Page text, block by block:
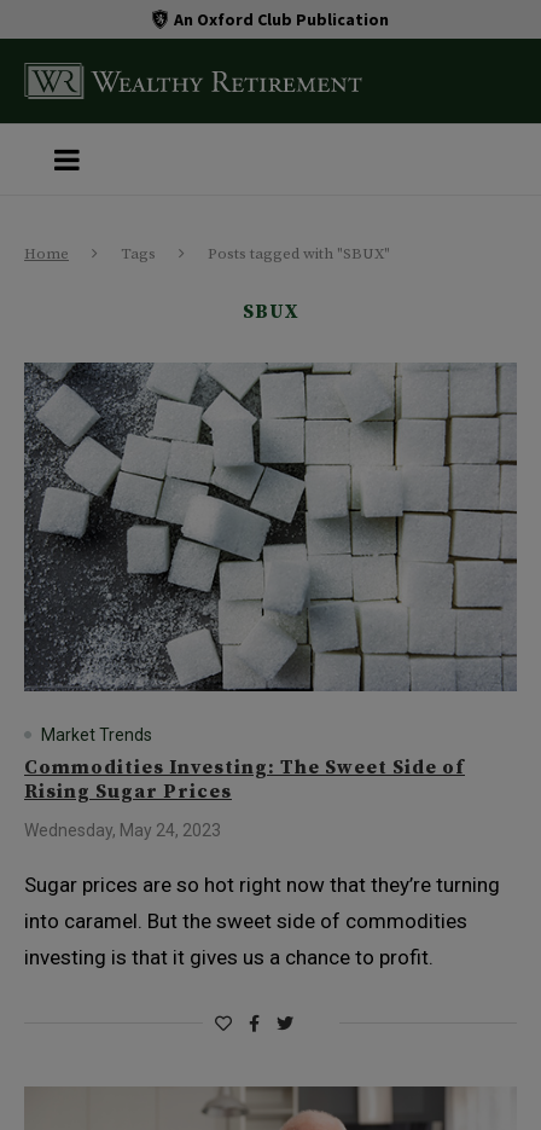
An Oxford Club Publication
Home Tags Posts tagged with "SBUX"
SBUX
Market Trends
Commodities Investing: The Sweet Side of
Rising Sugar Prices
Wednesday, May 24, 2023
Sugar prices are so hot right now that they’re turning
into caramel. But the sweet side of commodities
investing is that it gives us a chance to profit.